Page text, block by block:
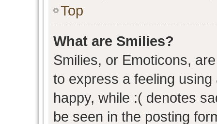
Top
What are Smilies?
Smilies, or Emoticons,
to express a feeling
happy, while :( denotes
be seen in the posting